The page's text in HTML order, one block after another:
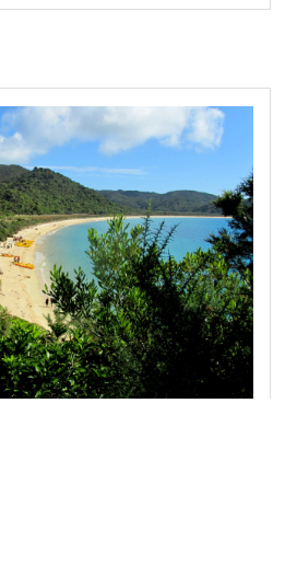
;
photo" >
-->
code.jquery.com/jquery-
integrity="sha384-
rE9/Qpg6aAZGJwFDMV
crossorigin="anonymous">